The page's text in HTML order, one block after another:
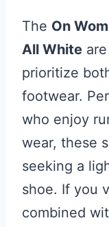
The On
All White
prioritize
footwear.
who enjoy
wear, these
seeking a
shoe. If you
combined